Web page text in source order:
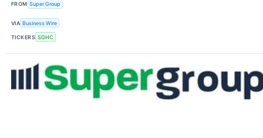
FROM Super Group
VIA Business Wire
TICKERS SGHC